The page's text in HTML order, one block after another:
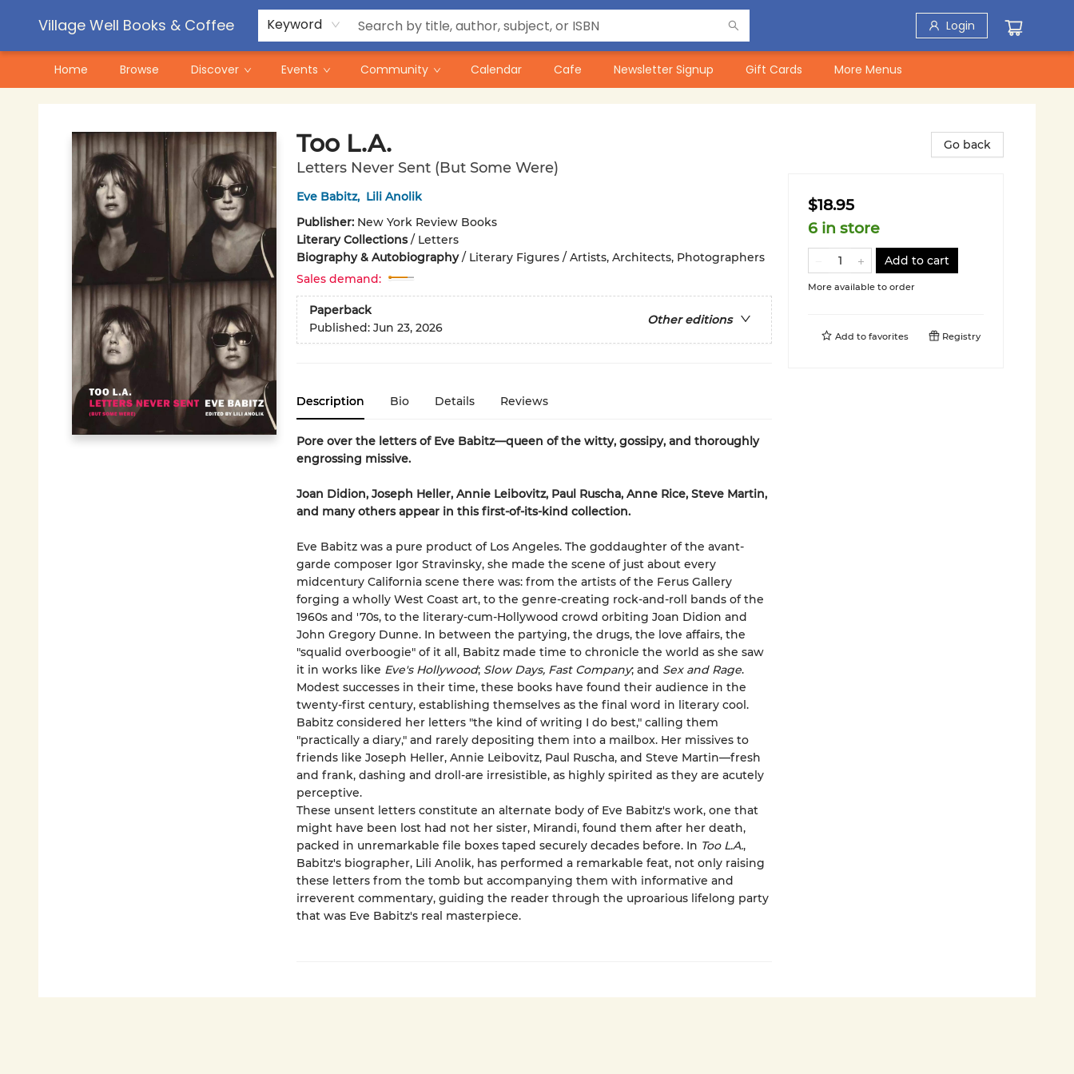
Village Well Books & Coffee Keyword Login
Home Browse Discover Events Community Calendar Cafe Newsletter Signup Gift Cards
Contact & Hours
Pre-Order Campaigns
More Menus
Too L.A.
Letters Never Sent (But Some Were)
Eve Babitz, Lili Anolik
Publisher: New York Review Books
Literary Collections/ Letters
Biography & Autobiography/ Literary Figures / Artists, Architects, Photographers
Sales demand:
Paperback
Other editions
Published: Jun 23, 2026
Description Bio Details Reviews
Pore over the letters of Eve Babitz—queen of the witty, gossipy, and thoroughly
engrossing missive.
Joan Didion, Joseph Heller, Annie Leibovitz, Paul Ruscha, Anne Rice, Steve Martin,
and many others appear in this first-of-its-kind collection.
Eve Babitz was a pure product of Los Angeles. The goddaughter of the avant-
garde composer Igor Stravinsky, she made the scene of just about every
midcentury California scene there was: from the artists of the Ferus Gallery
forging a wholly West Coast art, to the genre-creating rock-and-roll bands of the
1960s and '70s, to the literary-cum-Hollywood crowd orbiting Joan Didion and
John Gregory Dunne. In between the partying, the drugs, the love affairs, the
"squalid overboogie" of it all, Babitz made time to chronicle the world as she saw
it in works like Eve's Hollywood; Slow Days, Fast Company; and Sex and Rage.
Modest successes in their time, these books have found their audience in the
twenty-first century, establishing themselves as the final word in literary cool.
Babitz considered her letters "the kind of writing I do best," calling them
"practically a diary," and rarely depositing them into a mailbox. Her missives to
friends like Joseph Heller, Annie Leibovitz, Paul Ruscha, and Steve Martin—fresh
and frank, dashing and droll-are irresistible, as highly spirited as they are acutely
perceptive.
These unsent letters constitute an alternate body of Eve Babitz's work, one that
might have been lost had not her sister, Mirandi, found them after her death,
packed in unremarkable file boxes taped securely decades before. In Too L.A.,
Babitz's biographer, Lili Anolik, has performed a remarkable feat, not only raising
these letters from the tomb but accompanying them with informative and
irreverent commentary, guiding the reader through the uproarious lifelong party
that was Eve Babitz's real masterpiece.
Go back
$18.95
6 in store
Add to cart
More available to order
Add to favorites Registry